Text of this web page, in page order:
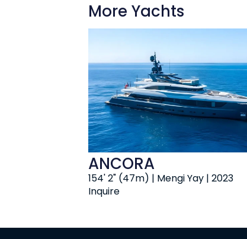
More Yachts
Inquire
154' 2" (47m) | Mengi Yay | 2023
ANCORA